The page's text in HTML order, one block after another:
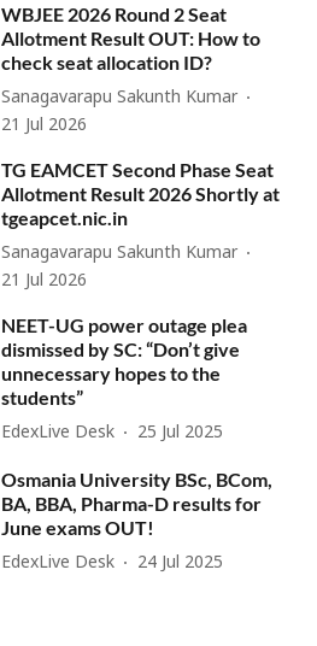
WBJEE 2026 Round 2 Seat
Allotment Result OUT: How to
check seat allocation ID?
Sanagavarapu Sakunth Kumar
21 Jul 2026
TG EAMCET Second Phase Seat
Allotment Result 2026 Shortly at
tgeapcet.nic.in
Sanagavarapu Sakunth Kumar
21 Jul 2026
NEET-UG power outage plea
dismissed by SC: “Don’t give
unnecessary hopes to the
students”
EdexLive Desk 25 Jul 2025
Osmania University BSc, BCom,
BA, BBA, Pharma-D results for
June exams OUT!
EdexLive Desk 24 Jul 2025